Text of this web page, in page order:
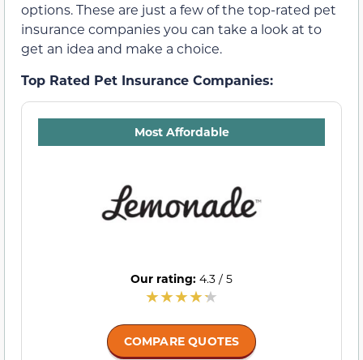
options. These are just a few of the top-rated pet
insurance companies you can take a look at to
get an idea and make a choice.
Top Rated Pet Insurance Companies:
Most Affordable
Our rating: 4.3 / 5
COMPARE QUOTES